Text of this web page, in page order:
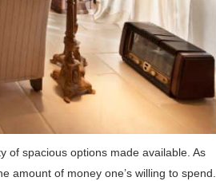
of spacious options made available. As
amount of money one’s willing to spend.